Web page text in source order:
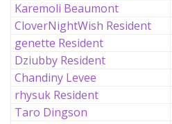
Karemoli Beaumont
CloverNightWish Resident
genette Resident
Dziubby Resident
Chandiny Levee
rhysuk Resident
Taro Dingson